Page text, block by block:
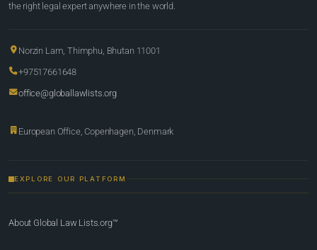
the right legal expert anywhere in the world.
Norzin Lam, Thimphu, Bhutan 11001
+97517661648
office@globallawlists.org
European Office, Copenhagen, Denmark
EXPLORE OUR PLATFORM
About Global Law Lists.org™